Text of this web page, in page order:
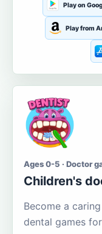
Play on
Play from
Ages 0-5 · Doctor
Children's
Become a
dental games